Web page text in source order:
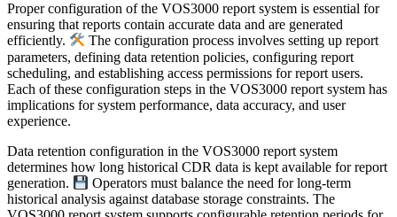
Proper configuration of the VOS3000 report system is essential for
ensuring that reports contain accurate data and are generated
efficiently.
The configuration process involves setting up report
parameters, defining data retention policies, configuring report
scheduling, and establishing access permissions for report users.
Each of these configuration steps in the VOS3000 report system has
implications for system performance, data accuracy, and user
experience.
Data retention configuration in the VOS3000 report system
determines how long historical CDR data is kept available for report
generation.
Operators must balance the need for long-term
historical analysis against database storage constraints. The